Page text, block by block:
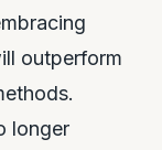
outperform
longer